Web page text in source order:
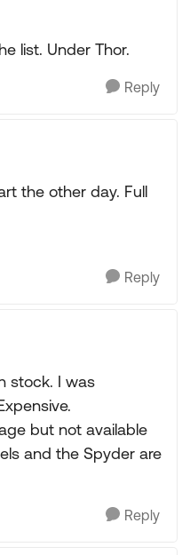
list. Under Thor.
Reply
the other day. Full
Reply
stock. I was
but not available
and the Spyder are
Reply